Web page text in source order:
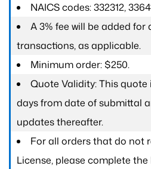
NAICS codes: 332312,
A 3% fee will be added
transactions, as applicable.
Minimum order: $250.
Quote Validity: This
days from date of submittal
updates thereafter.
For all orders that do not
License, please complete